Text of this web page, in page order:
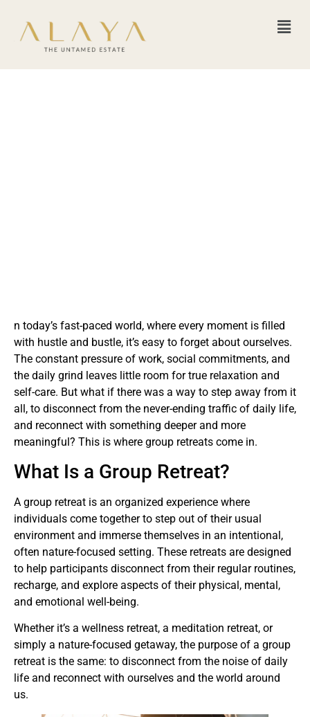
n today’s fast-paced world, where every moment is filled
with hustle and bustle, it’s easy to forget about ourselves.
The constant pressure of work, social commitments, and
the daily grind leaves little room for true relaxation and
self-care. But what if there was a way to step away from it
all, to disconnect from the never-ending traffic of daily life,
and reconnect with something deeper and more
meaningful? This is where group retreats come in.
What Is a Group Retreat?
A group retreat is an organized experience where
individuals come together to step out of their usual
environment and immerse themselves in an intentional,
often nature-focused setting. These retreats are designed
to help participants disconnect from their regular routines,
recharge, and explore aspects of their physical, mental,
and emotional well-being.
Whether it’s a wellness retreat, a meditation retreat, or
simply a nature-focused getaway, the purpose of a group
retreat is the same: to disconnect from the noise of daily
life and reconnect with ourselves and the world around
us.